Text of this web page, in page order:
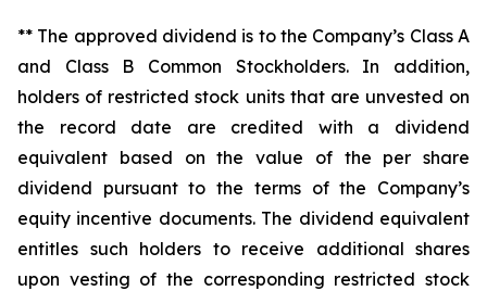
** The approved dividend is to the Company’s Class A
and Class B Common Stockholders. In addition,
holders of restricted stock units that are unvested on
the record date are credited with a dividend
equivalent based on the value of the per share
dividend pursuant to the terms of the Company’s
equity incentive documents. The dividend equivalent
entitles such holders to receive additional shares
upon vesting of the corresponding restricted stock